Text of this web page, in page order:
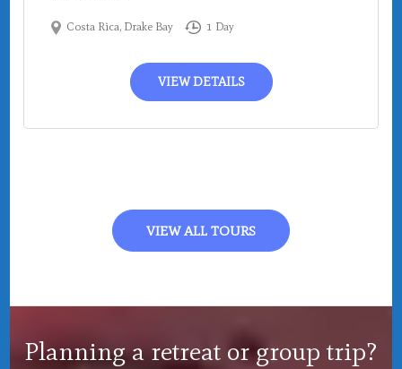
Costa Rica, Drake Bay 1 Day
VIEW DETAILS
VIEW ALL TOURS
Planning a retreat or group trip?